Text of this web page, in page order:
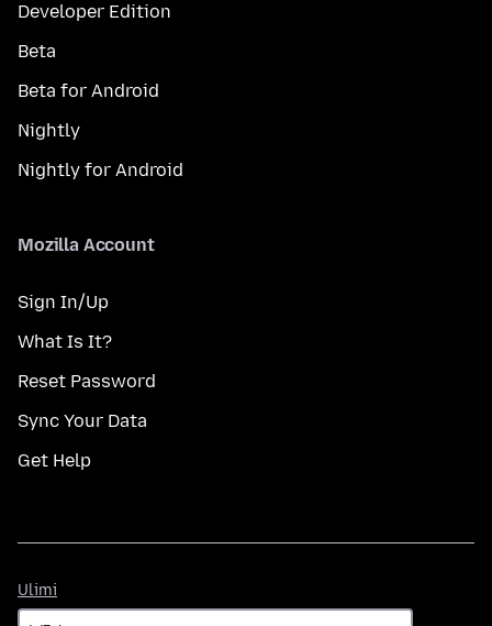
Developer Edition
Beta
Beta for Android
Nightly
Nightly for Android
Mozilla Account
Sign In/Up
What Is It?
Reset Password
Sync Your Data
Get Help
Ulimi